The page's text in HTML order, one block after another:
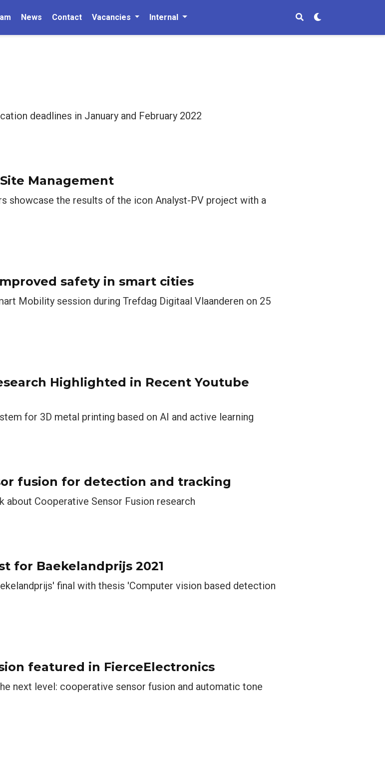
News Contact Vacancies Internal
deadlines in January and February 2022
Management
showcase the results of the icon Analyst-PV project with a
safety in smart cities
Mobility session during Trefdag Digitaal Vlaanderen on 25
Highlighted in Recent Youtube
for 3D metal printing based on AI and active learning
fusion for detection and tracking
about Cooperative Sensor Fusion research
for Baekelandprijs 2021
final with thesis 'Computer vision based detection
featured in FierceElectronics
next level: cooperative sensor fusion and automatic tone